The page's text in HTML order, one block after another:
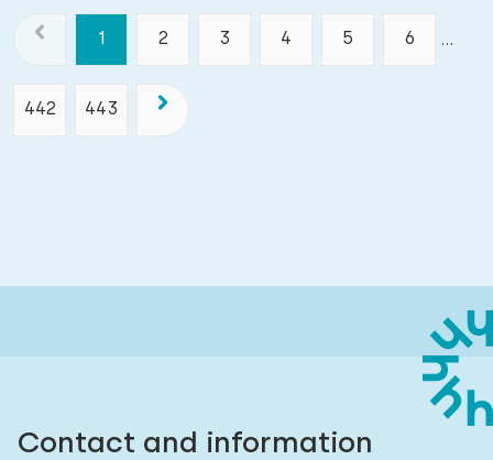
1 2 3 4 5 6 ...
442 443
Contact and information